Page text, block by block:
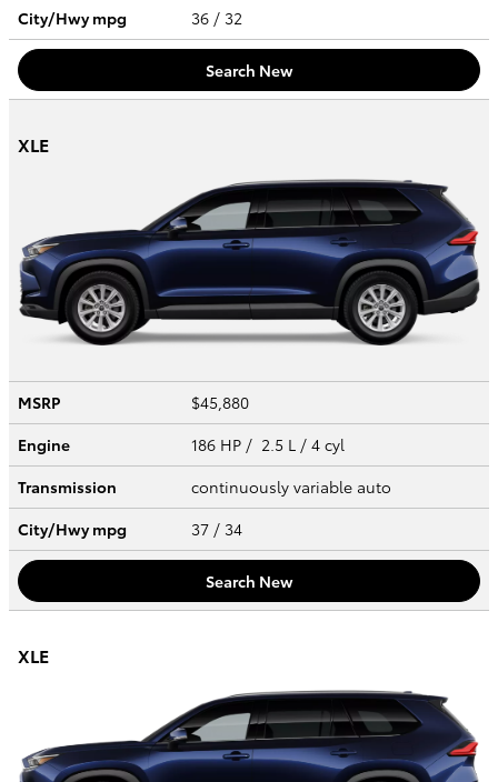
City/Hwympg 36 / 32
Search New
XLE
MSRP
$45,880
Engine
186 HP / 2.5 L / 4 cyl
Transmission
continuously variable auto
City/Hwympg 37 / 34
Search New
XLE